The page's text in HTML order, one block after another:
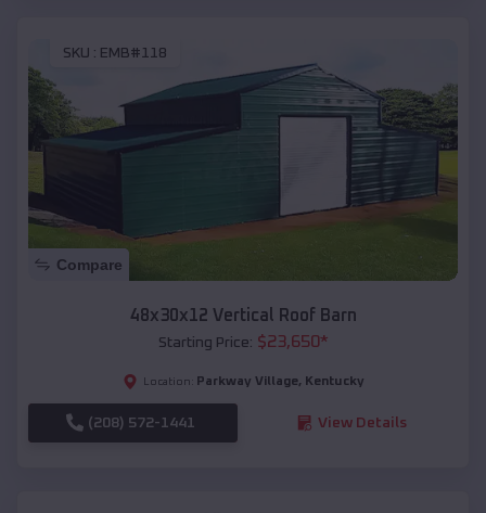
SKU : EMB#118
Compare
48x30x12 Vertical Roof Barn
Starting Price: $23,650*
Location: Parkway Village, Kentucky
(208) 572-1441 View Details